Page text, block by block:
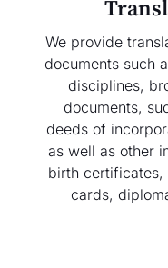
We provide
documents such
disciplines,
documents,
deeds of
as well as other
birth
cards,